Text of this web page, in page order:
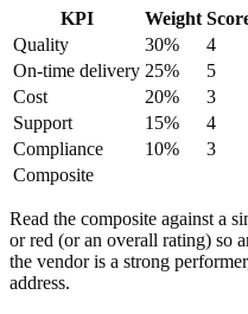
KPI Weight
Quality
30% 4
On-time delivery 25% 5
Cost
20% 3
Support
15% 4
Compliance
10% 3
Composite
Read the composite against a
or red (or an overall rating) so
the vendor is a strong
address.